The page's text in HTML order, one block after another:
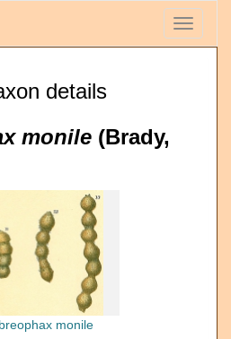
Toggle
details
monile (Brady,
monile